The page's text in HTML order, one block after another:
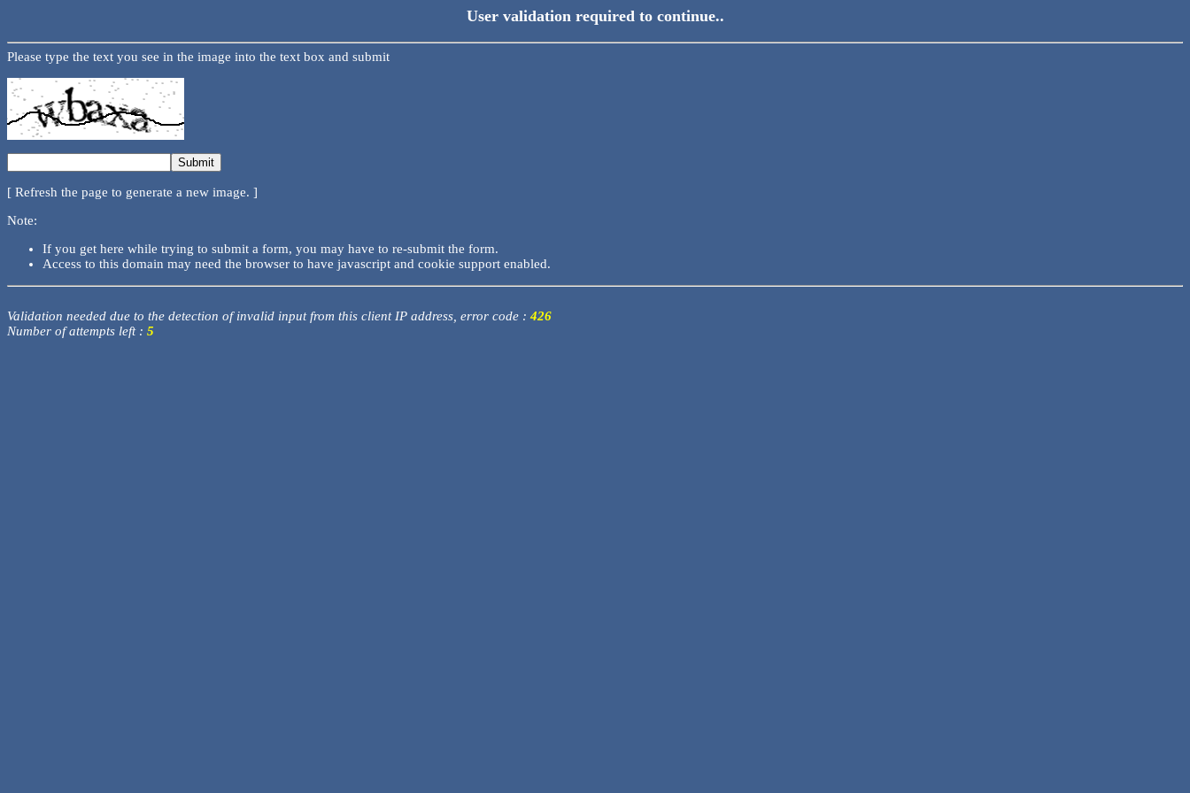
User validation required to continue..
Please type the text you see in the image into the text box and submit
[ Refresh the page to generate a new image. ]
Note:
If you get here while trying to submit a form, you may have to re-submit the form.
Access to this domain may need the browser to have javascript and cookie support enabled.
Validation needed due to the detection of invalid input from this client IP address, error code : 426
Number of attempts left : 5